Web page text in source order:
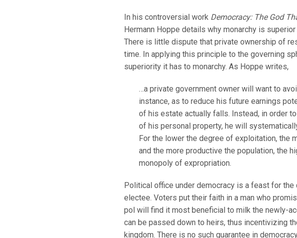
In his controversial work Democracy: The God
Hermann Hoppe details why monarchy is
There is little dispute that private ownership of
time. In applying this principle to the governing
superiority it has to monarchy. As Hoppe writes,
…a private government owner will want to
instance, as to reduce his future earnings
of his estate actually falls. Instead, in order
of his personal property, he will
For the lower the degree of exploitation, the
and the more productive the population, the
monopoly of expropriation.
Political office under democracy is a feast for
electee. Voters put their faith in a man who
pol will find it most beneficial to milk the newly-
can be passed down to heirs, thus incentivizing
kingdom. There is no such guarantee in